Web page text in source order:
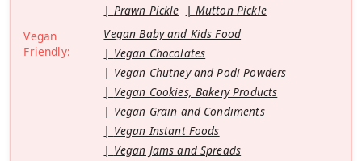
Prawn Pickle
Mutton Pickle
Vegan
Friendly:
Vegan Baby and Kids Food
Vegan Chocolates
Vegan Chutney and Podi Powders
Vegan Cookies, Bakery Products
Vegan Grain and Condiments
Vegan Instant Foods
Vegan Jams and Spreads